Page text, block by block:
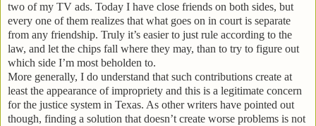
two of my TV ads. Today I have close friends on both sides, but
every one of them realizes that what goes on in court is separate
from any friendship. Truly it’s easier to just rule according to the
law, and let the chips fall where they may, than to try to figure out
which side I’m most beholden to.
More generally, I do understand that such contributions create at
least the appearance of impropriety and this is a legitimate concern
for the justice system in Texas. As other writers have pointed out
though, finding a solution that doesn’t create worse problems is not